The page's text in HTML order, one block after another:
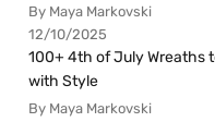
By Maya Markovski
12/10/2025
100+ 4th of July Wreaths
with Style
By Maya Markovski